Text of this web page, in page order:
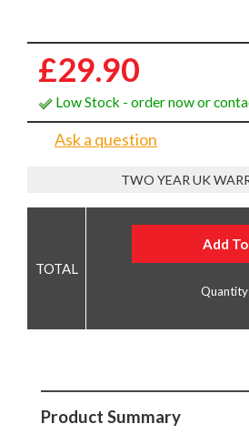
£29.90
Low Stock - order now or
Ask a question
TWO YEAR UK
Product Summary